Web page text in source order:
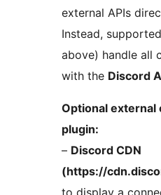
external APIs
Instead,
above) handle all
with the Discord
Optional external
plugin:
– Discord CDN
(https://